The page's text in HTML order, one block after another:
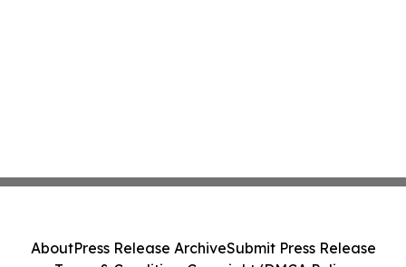
AboutPress Release ArchiveSubmit Press Release